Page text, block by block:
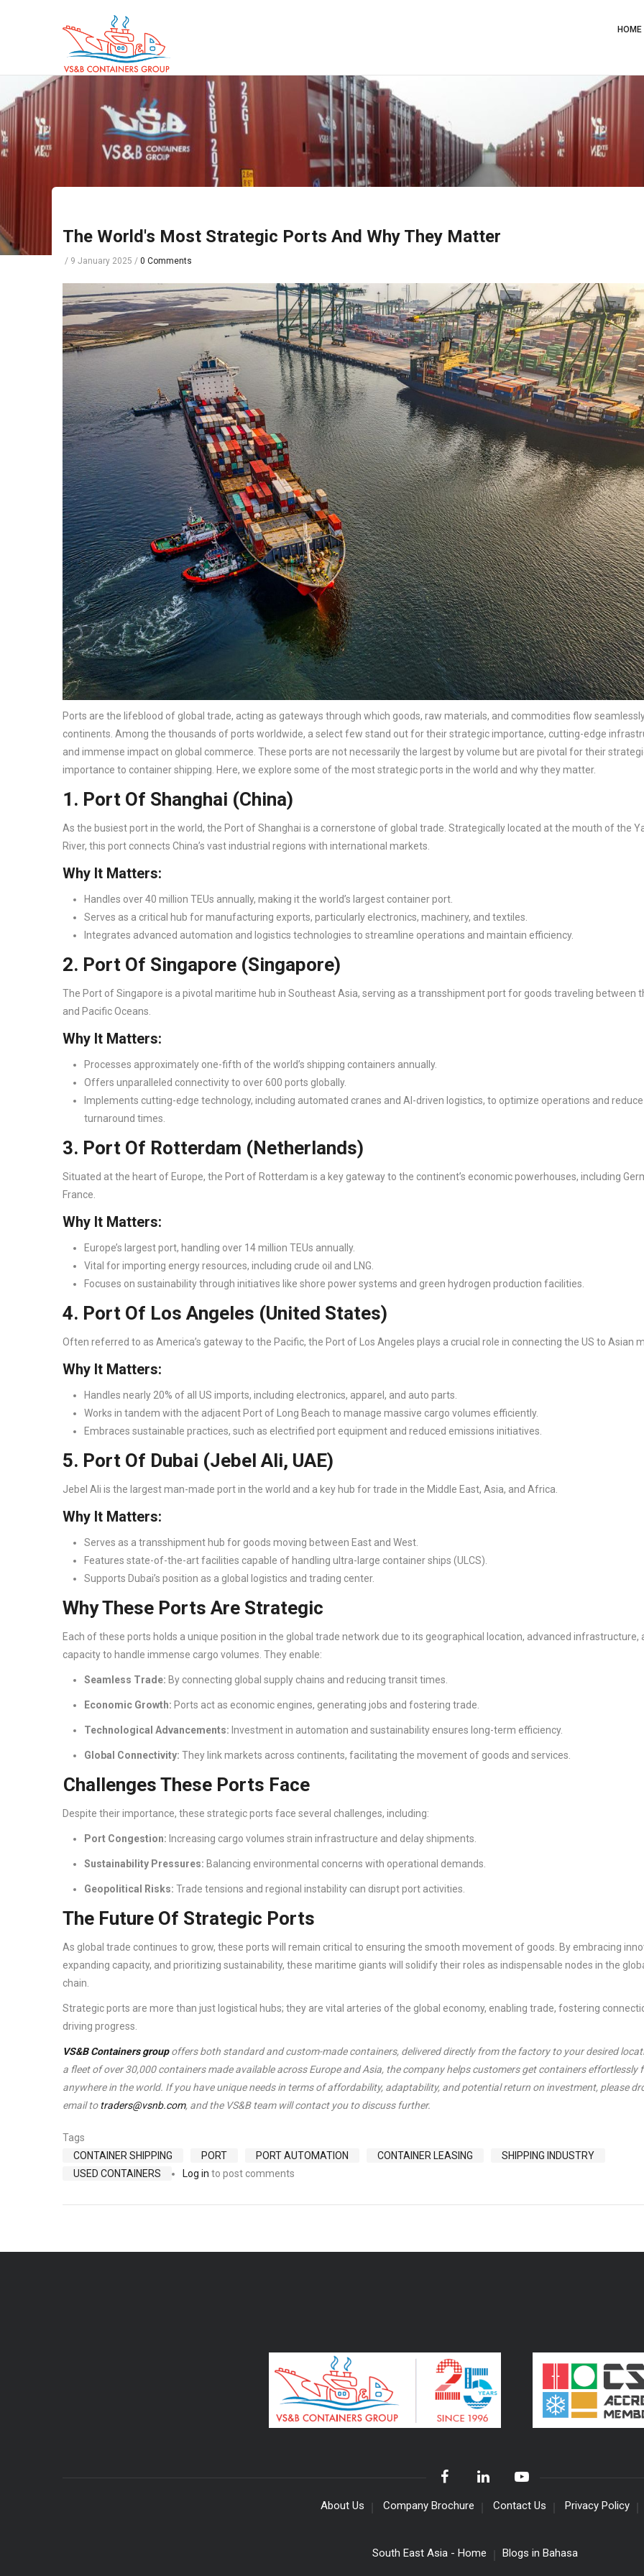
HOME
The World's Most Strategic Ports And Why They Matter
/ 9 January 2025 / 0 Comments
Ports are the lifeblood of global trade, acting as gateways through which goods, raw materials, and commodities flow
continents. Among the thousands of ports worldwide, a select few stand out for their strategic importance, cutting-edge
and immense impact on global commerce. These ports are not necessarily the largest by volume but are pivotal for their
importance to container shipping. Here, we explore some of the most strategic ports in the world and why they matter.
1. Port Of Shanghai (China)
As the busiest port in the world, the Port of Shanghai is a cornerstone of global trade. Strategically located at the mouth of the
River, this port connects China’s vast industrial regions with international markets.
Why It Matters:
Handles over 40 million TEUs annually, making it the world’s largest container port.
Serves as a critical hub for manufacturing exports, particularly electronics, machinery, and textiles.
Integrates advanced automation and logistics technologies to streamline operations and maintain efficiency.
2. Port Of Singapore (Singapore)
The Port of Singapore is a pivotal maritime hub in Southeast Asia, serving as a transshipment port for goods traveling between
and Pacific Oceans.
Why It Matters:
Processes approximately one-fifth of the world’s shipping containers annually.
Offers unparalleled connectivity to over 600 ports globally.
Implements cutting-edge technology, including automated cranes and AI-driven logistics, to optimize operations and reduce
turnaround times.
3. Port Of Rotterdam (Netherlands)
Situated at the heart of Europe, the Port of Rotterdam is a key gateway to the continent’s economic powerhouses, including
France.
Why It Matters:
Europe’s largest port, handling over 14 million TEUs annually.
Vital for importing energy resources, including crude oil and LNG.
Focuses on sustainability through initiatives like shore power systems and green hydrogen production facilities.
4. Port Of Los Angeles (United States)
Often referred to as America’s gateway to the Pacific, the Port of Los Angeles plays a crucial role in connecting the US to Asian
Why It Matters:
Handles nearly 20% of all US imports, including electronics, apparel, and auto parts.
Works in tandem with the adjacent Port of Long Beach to manage massive cargo volumes efficiently.
Embraces sustainable practices, such as electrified port equipment and reduced emissions initiatives.
5. Port Of Dubai (Jebel Ali, UAE)
Jebel Ali is the largest man-made port in the world and a key hub for trade in the Middle East, Asia, and Africa.
Why It Matters:
Serves as a transshipment hub for goods moving between East and West.
Features state-of-the-art facilities capable of handling ultra-large container ships (ULCS).
Supports Dubai’s position as a global logistics and trading center.
Why These Ports Are Strategic
Each of these ports holds a unique position in the global trade network due to its geographical location, advanced infrastructure,
capacity to handle immense cargo volumes. They enable:
Seamless Trade: By connecting global supply chains and reducing transit times.
Economic Growth: Ports act as economic engines, generating jobs and fostering trade.
Technological Advancements: Investment in automation and sustainability ensures long-term efficiency.
Global Connectivity: They link markets across continents, facilitating the movement of goods and services.
Challenges These Ports Face
Despite their importance, these strategic ports face several challenges, including:
Port Congestion: Increasing cargo volumes strain infrastructure and delay shipments.
Sustainability Pressures: Balancing environmental concerns with operational demands.
Geopolitical Risks: Trade tensions and regional instability can disrupt port activities.
The Future Of Strategic Ports
As global trade continues to grow, these ports will remain critical to ensuring the smooth movement of goods. By embracing
expanding capacity, and prioritizing sustainability, these maritime giants will solidify their roles as indispensable nodes in the
chain.
Strategic ports are more than just logistical hubs; they are vital arteries of the global economy, enabling trade, fostering
driving progress.
VS&B Containers groupoffers both standard and custom-made containers, delivered directly from the factory to your desired
a fleet of over 30,000 containers made available across Europe and Asia, the company helps customers get containers effortlessly
anywhere in the world. If you have unique needs in terms of affordability, adaptability, and potential return on investment, please
email totraders@vsnb.com, and the VS&B team will contact you to discuss further.
Tags
CONTAINER SHIPPING
PORT PORT AUTOMATION CONTAINER LEASING
SHIPPING INDUSTRY
USED CONTAINERS
Log in to post comments
About Us Company Brochure Contact Us Privacy Policy
South East Asia - Home Blogs in Bahasa